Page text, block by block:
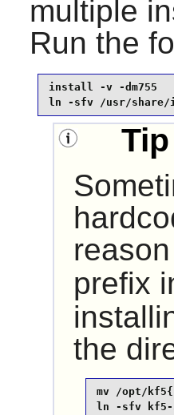
multiple
Run the
install -v -dm755
ln -sfv /usr/share/
Tip
prefix
the
mv /opt/
ln -sfv kf5-